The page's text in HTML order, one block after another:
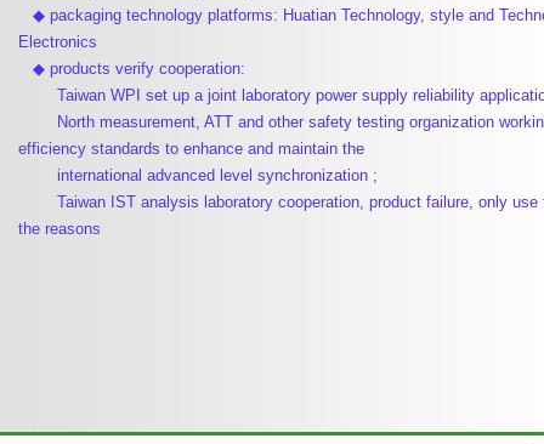
◆ packaging technology platforms: Huatian Technology, style and
Electronics
◆ products verify cooperation:
Taiwan WPI set up a joint laboratory power supply reliability
North measurement, ATT and other safety testing organization
efficiency standards to enhance and maintain the
international advanced level synchronization ;
Taiwan IST analysis laboratory cooperation, product failure, only
the reasons